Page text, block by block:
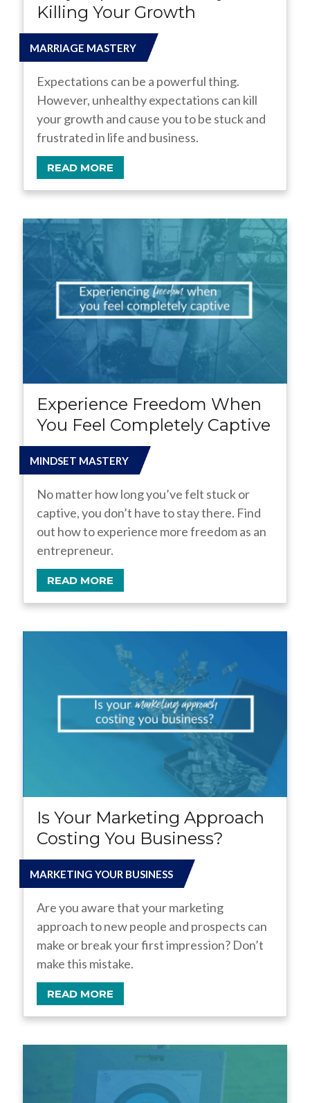
Killing Your Growth
MARRIAGE MASTERY
Expectations can be a powerful thing.
However, unhealthy expectations can kill
your growth and cause you to be stuck and
frustrated in life and business.
READ MORE
Experience Freedom When
You Feel Completely Captive
MINDSET MASTERY
No matter how long you’ve felt stuck or
captive, you don’t have to stay there. Find
out how to experience more freedom as an
entrepreneur.
READ MORE
Is Your Marketing Approach
Costing You Business?
MARKETING YOUR BUSINESS
Are you aware that your marketing
approach to new people and prospects can
make or break your first impression? Don’t
make this mistake.
READ MORE